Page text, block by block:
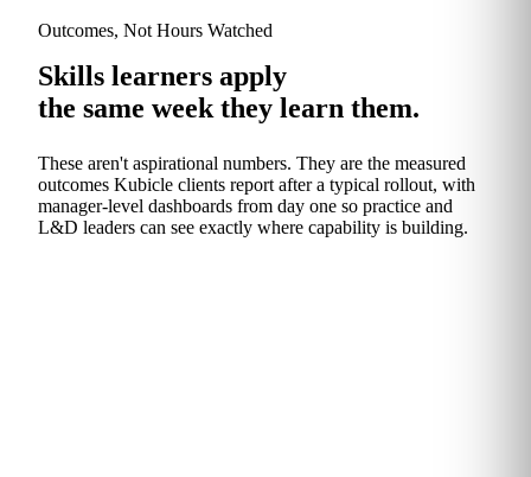
Outcomes, Not Hours Watched
Skills learners apply
the same week they learn them.
These aren't aspirational numbers. They are the measured
outcomes Kubicle clients report after a typical rollout, with
manager‑level dashboards from day one so practice and
L&D leaders can see exactly where capability is building.